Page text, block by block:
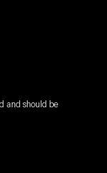
and should be